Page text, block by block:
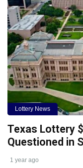
Lottery News
Texas Lottery
Questioned in
1 year ago